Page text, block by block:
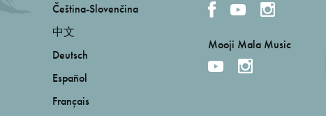
Čeština-Slovenčina
中文
Deutsch
Español
Français
Mooji Mala Music